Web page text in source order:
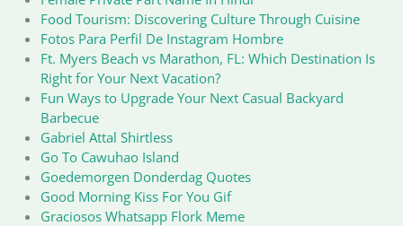
Food Tourism: Discovering Culture Through Cuisine
Fotos Para Perfil De Instagram Hombre
Ft. Myers Beach vs Marathon, FL: Which Destination Is
Right for Your Next Vacation?
Fun Ways to Upgrade Your Next Casual Backyard
Barbecue
Gabriel Attal Shirtless
Go To Cawuhao Island
Goedemorgen Donderdag Quotes
Good Morning Kiss For You Gif
Graciosos Whatsapp Flork Meme